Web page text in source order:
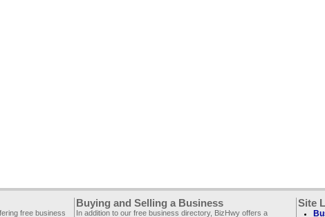
free business
Buying and Selling a Business
In addition to our free business directory, BizHwy offers a
Site